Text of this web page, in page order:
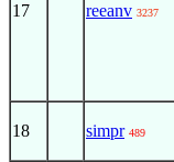
17 reeanv 3237
18 simpr 489